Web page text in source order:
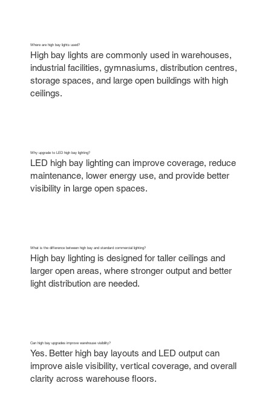
Where are high bay lights used?
High bay lights are commonly used in warehouses,
industrial facilities, gymnasiums, distribution centres,
storage spaces, and large open buildings with high
ceilings.
Why upgrade to LED high bay lighting?
LED high bay lighting can improve coverage, reduce
maintenance, lower energy use, and provide better
visibility in large open spaces.
What is the difference between high bay and standard commercial lighting?
High bay lighting is designed for taller ceilings and
larger open areas, where stronger output and better
light distribution are needed.
Can high bay upgrades improve warehouse visibility?
Yes. Better high bay layouts and LED output can
improve aisle visibility, vertical coverage, and overall
clarity across warehouse floors.